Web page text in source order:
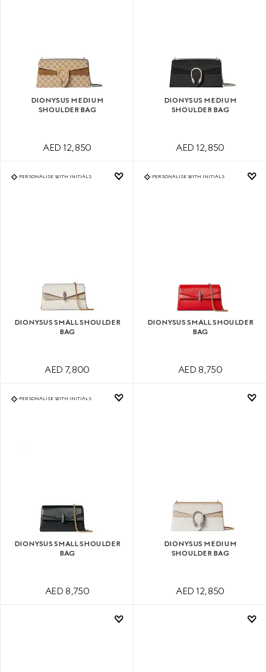
DIONYSUS MEDIUM
SHOULDER BAG
AED 12,850
DIONYSUS MEDIUM
SHOULDER BAG
AED 12,850
PERSONALISE WITH INITIALS
DIONYSUS SMALL SHOULDER
BAG
AED 7,800
PERSONALISE WITH INITIALS
DIONYSUS SMALL SHOULDER
BAG
AED 8,750
PERSONALISE WITH INITIALS
DIONYSUS SMALL SHOULDER
BAG
AED 8,750
DIONYSUS MEDIUM
SHOULDER BAG
AED 12,850